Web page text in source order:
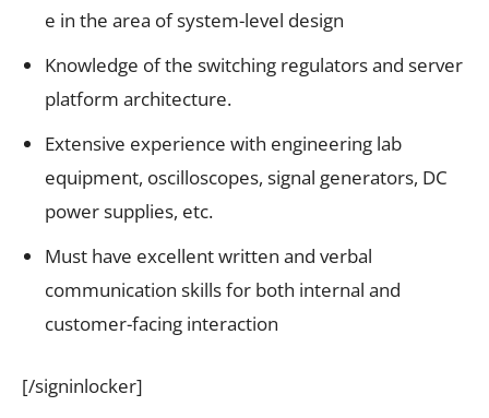
e in the area of system-level design
Knowledge of the switching regulators and server
platform architecture.
Extensive experience with engineering lab
equipment, oscilloscopes, signal generators, DC
power supplies, etc.
Must have excellent written and verbal
communication skills for both internal and
customer-facing interaction
[/signinlocker]